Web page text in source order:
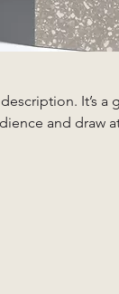
It’s
and draw